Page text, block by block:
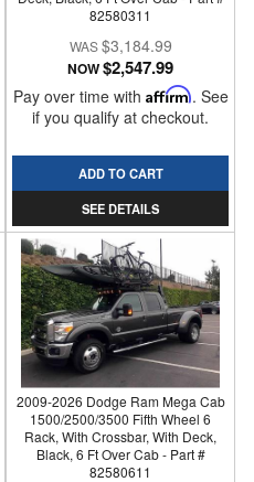
82580311
$3,184.99
NOW$2,547.99
Pay over time with Affirm. See
if you qualify at checkout.
ADD TO CART
SEE DETAILS
2009-2026 Dodge Ram Mega Cab
1500/2500/3500 Fifth Wheel 6
Rack, With Crossbar, With Deck,
Black, 6 Ft Over Cab - Part #
82580611